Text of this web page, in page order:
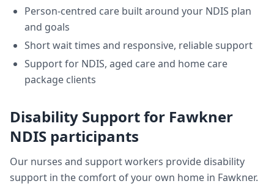
Person-centred care built around your NDIS plan
and goals
Short wait times and responsive, reliable support
Support for NDIS, aged care and home care
package clients
Disability Supportfor Fawkner
NDIS participants
Our nurses and support workers provide disability
support in the comfort of your own home in Fawkner.